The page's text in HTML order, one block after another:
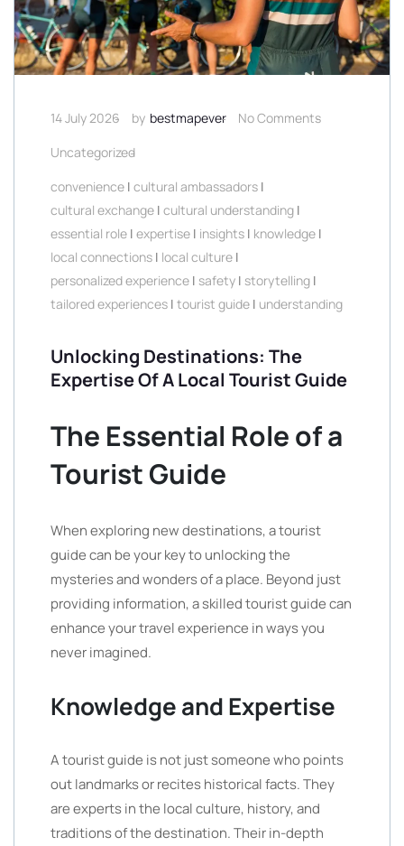
14 July 2026 by bestmapever
No Comments
Uncategorized
convenience | cultural ambassadors |
cultural exchange | cultural understanding |
essential role | expertise | insights | knowledge |
local connections | local culture |
personalized experience | safety | storytelling |
tailored experiences | tourist guide | understanding
Unlocking Destinations: The
Expertise Of A Local Tourist Guide
The Essential Role of a
Tourist Guide
When exploring new destinations, a tourist
guide can be your key to unlocking the
mysteries and wonders of a place. Beyond just
providing information, a skilled tourist guide can
enhance your travel experience in ways you
never imagined.
Knowledge and Expertise
A tourist guide is not just someone who points
out landmarks or recites historical facts. They
are experts in the local culture, history, and
traditions of the destination. Their in-depth